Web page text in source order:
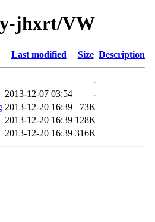
jhxrt/VW
Last modified Size Description
-
2013-12-07 03:54
-
2013-12-20 16:39
73K
2013-12-20 16:39 128K
2013-12-20 16:39 316K